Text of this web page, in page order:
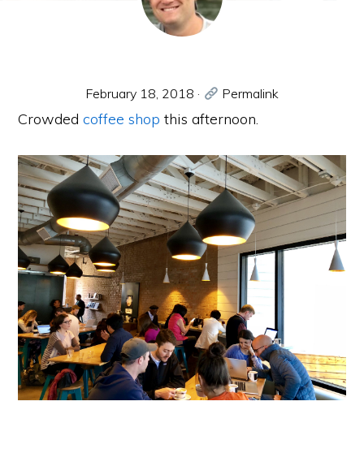
February 18, 2018 · Permalink
Crowdedcoffee shop this afternoon.